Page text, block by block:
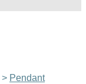
> Pendant